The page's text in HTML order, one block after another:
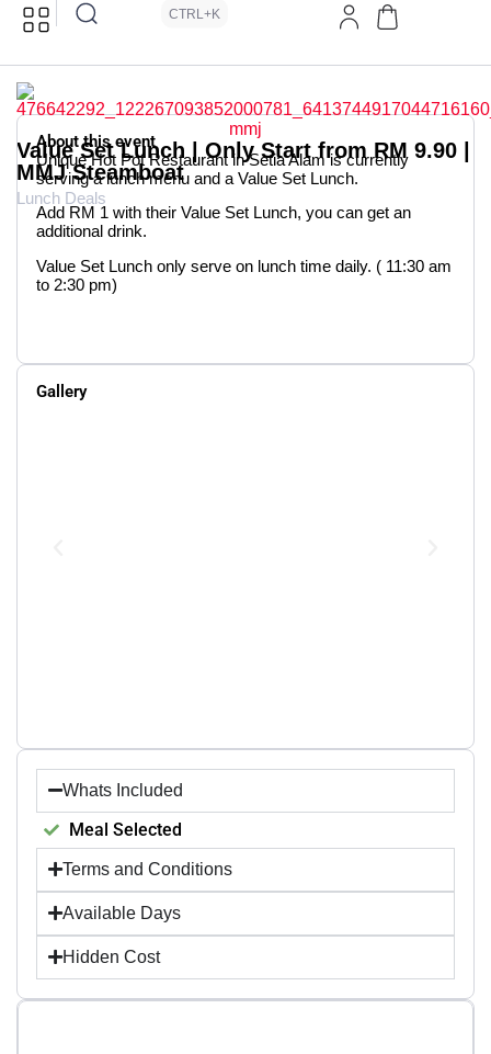
CTRL+K
Value Set Lunch | Only Start from RM 9.90 |
MMJ Steamboat
Lunch Deals
About this event
Unique Hot Pot Restaurant in Setia Alam is currently
serving a lunch menu and a Value Set Lunch.
Add RM 1 with their Value Set Lunch, you can get an
additional drink.
Value Set Lunch only serve on lunch time daily. ( 11:30 am
to 2:30 pm)
Gallery
Whats Included
Meal Selected
Terms and Conditions
Available Days
Hidden Cost